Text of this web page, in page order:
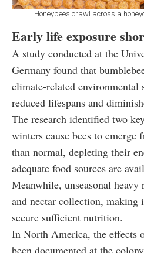
Honeybees crawl across a
Early life exposure
A study conducted at the
Germany found that
climate-related environmental
reduced lifespans and
The research identified two
winters cause bees to
than normal, depleting their
adequate food sources are
Meanwhile, unseasonal
and nectar collection, making
secure sufficient nutrition.
In North America, the effects
been documented at the